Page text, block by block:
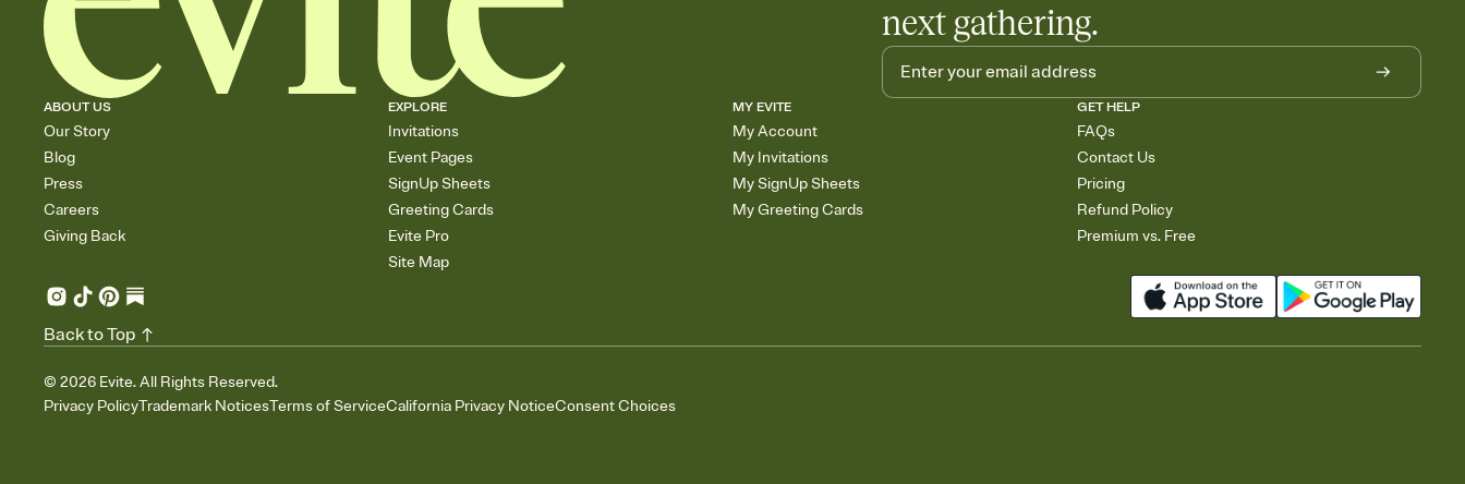
next gathering.
ABOUT US
Our Story
Blog
Press
Careers
Giving Back
EXPLORE
Invitations
Event Pages
SignUp Sheets
Greeting Cards
Evite Pro
Site Map
MY EVITE
My Account
My Invitations
My SignUp Sheets
My Greeting Cards
GET HELP
FAQs
Contact Us
Pricing
Refund Policy
Premium vs. Free
© 2026 Evite. All Rights Reserved.
Privacy PolicyTrademark NoticesTerms of ServiceCalifornia Privacy NoticeConsent Choices
Back to Top